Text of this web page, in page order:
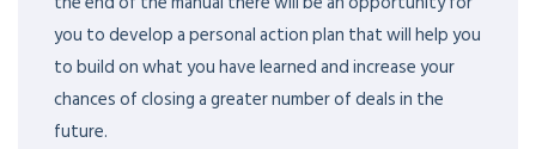
you to develop a personal action plan that will help you
to build on what you have learned and increase your
chances of closing a greater number of deals in the
future.